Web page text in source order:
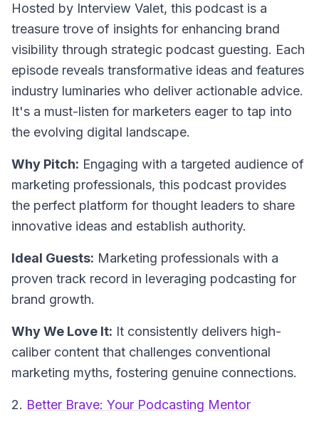
Hosted by Interview Valet, this podcast is a
treasure trove of insights for enhancing brand
visibility through strategic podcast guesting. Each
episode reveals transformative ideas and features
industry luminaries who deliver actionable advice.
It's a must-listen for marketers eager to tap into
the evolving digital landscape.
Why Pitch: Engaging with a targeted audience of
marketing professionals, this podcast provides
the perfect platform for thought leaders to share
innovative ideas and establish authority.
Ideal Guests: Marketing professionals with a
proven track record in leveraging podcasting for
brand growth.
Why We Love It: It consistently delivers high-
caliber content that challenges conventional
marketing myths, fostering genuine connections.
2. Better Brave: Your Podcasting Mentor